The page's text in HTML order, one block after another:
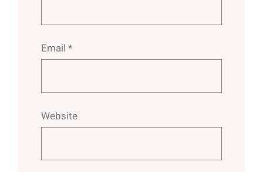
Email *
Website